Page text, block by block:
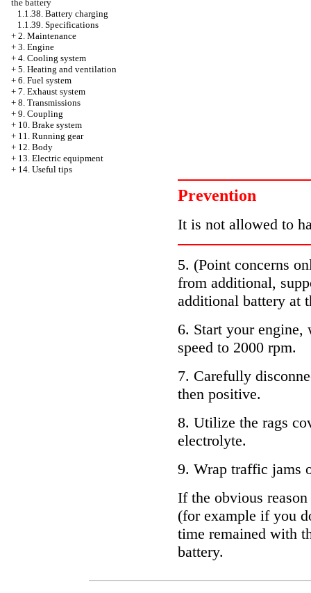
the battery
1.1.38. Battery charging
1.1.39. Specifications
+ 2. Maintenance
+ 3. Engine
+ 4. Cooling system
+ 5. Heating and ventilation
+ 6. Fuel system
+ 7. Exhaust system
+ 8. Transmissions
+ 9. Coupling
+ 10. Brake system
+ 11. Running gear
+ 12. Body
+ 13. Electric equipment
+ 14. Useful tips
Prevention
It is not allowed to
5. (Point concerns
from additional,
additional battery at
6. Start your
speed to 2000 rpm.
7. Carefully
then positive.
8. Utilize the rags
electrolyte.
9. Wrap traffic jams
If the obvious
(for example if you
time remained with
battery.